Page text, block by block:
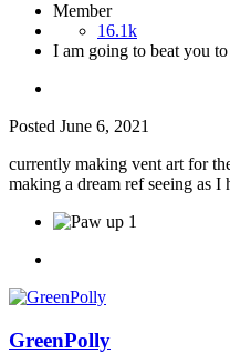
Member
16.1k
I am going to beat you
Posted June 6, 2021
currently making vent art for
making a dream ref seeing as
1
GreenPolly